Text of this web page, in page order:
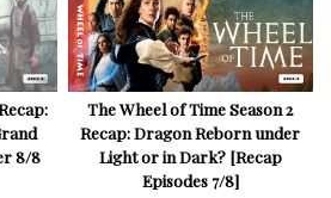
8/8
The Wheel of Time Season 2
Recap: Dragon Reborn under
Light or in Dark? [Recap
Episodes 7/8]